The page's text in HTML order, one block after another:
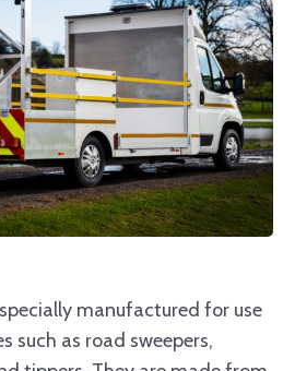
manufactured for use
such as road sweepers,